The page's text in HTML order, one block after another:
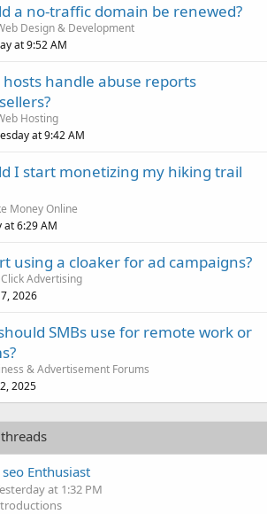
a no-traffic domain be renewed?
Design & Development
at 9:52 AM
handle abuse reports
Hosting
at 9:42 AM
I start monetizing my hiking trail
Money Online
at 6:29 AM
using a cloaker for ad campaigns?
Advertising
2026
SMBs use for remote work or
& Advertisement Forums
2025
Enthusiast
at 1:32 PM